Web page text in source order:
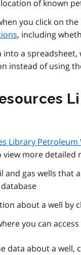
of known
you click on
, including
into a
instead of using
Library Petroleum
more detailed
and gas wells that
about a well by
you can
about a well,